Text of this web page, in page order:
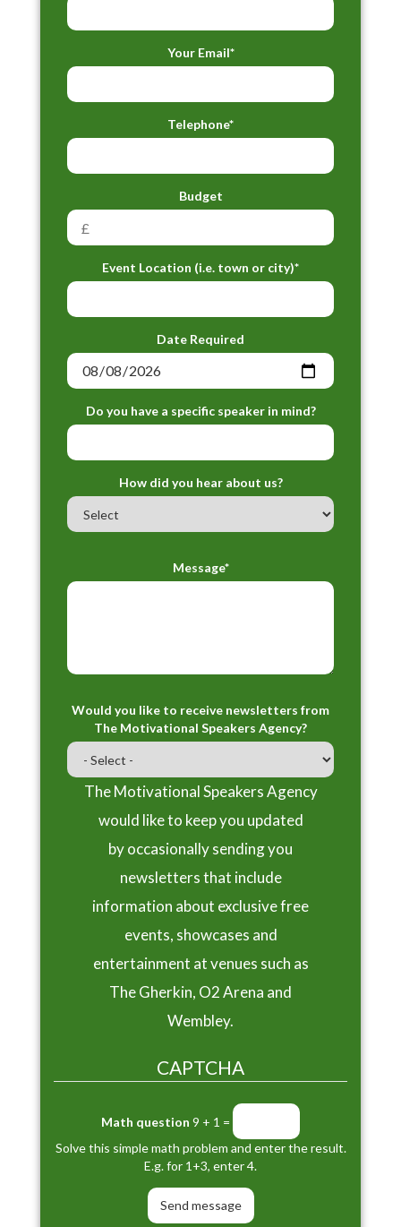
Your Email*
Telephone*
Budget
Event Location (i.e. town or city)*
Date Required
Do you have a specific speaker in mind?
How did you hear about us?
Message*
Would you like to receive newsletters from
The Motivational Speakers Agency?
The Motivational Speakers Agency
would like to keep you updated
by occasionally sending you
newsletters that include
information about exclusive free
events, showcases and
entertainment at venues such as
The Gherkin, O2 Arena and
Wembley.
CAPTCHA
Math question 9 + 1 =
Solve this simple math problem and enter the result.
E.g. for 1+3, enter 4.